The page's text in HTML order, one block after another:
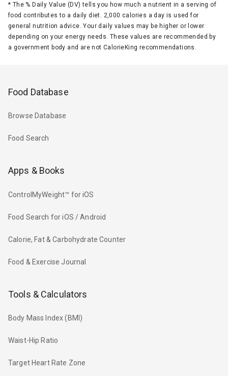
* The % Daily Value (DV) tells you how much a nutrient in a serving of
food contributes to a daily diet. 2,000 calories a day is used for
general nutrition advice. Your daily values may be higher or lower
depending on your energy needs. These values are recommended by
a government body and are not CalorieKing recommendations.
Food Database
Browse Database
Food Search
Apps & Books
ControlMyWeight™ for iOS
Food Search for iOS / Android
Calorie, Fat & Carbohydrate Counter
Food & Exercise Journal
Tools & Calculators
Body Mass Index (BMI)
Waist-Hip Ratio
Target Heart Rate Zone